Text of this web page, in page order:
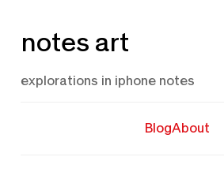
to
notes art
explorations in iphone notes
BlogAbout